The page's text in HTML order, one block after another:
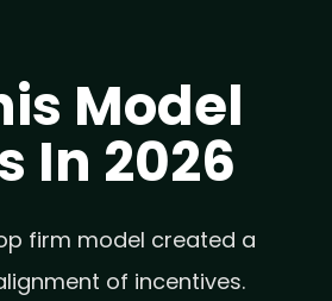
Model
In 2026
firm model created a
of incentives.